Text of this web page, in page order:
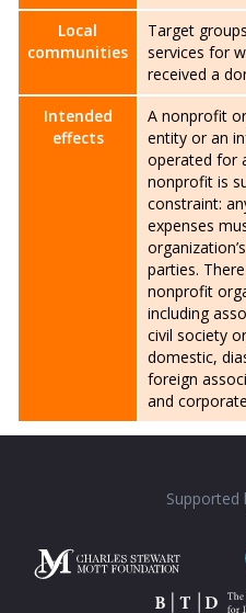
Local
communities
Target
services for
received a
Intended
effects
A nonprofit
entity or an
operated for
nonprofit is
constraint:
expenses
parties.
nonprofit
including
civil society
domestic,
foreign
and
Supported